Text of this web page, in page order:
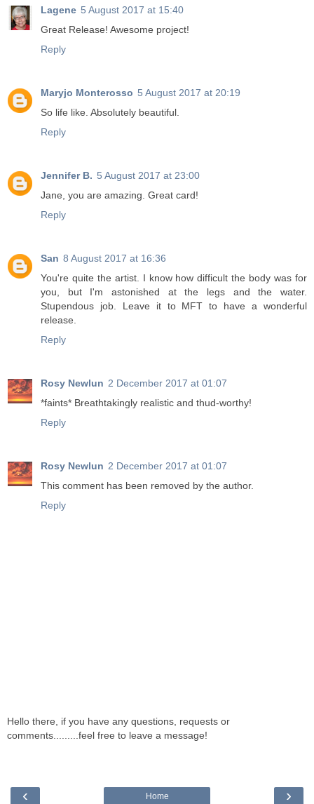
Lagene 5 August 2017 at 15:40
Great Release! Awesome project!
Reply
Maryjo Monterosso 5 August 2017 at 20:19
So life like. Absolutely beautiful.
Reply
Jennifer B. 5 August 2017 at 23:00
Jane, you are amazing. Great card!
Reply
San 8 August 2017 at 16:36
You're quite the artist. I know how difficult the body was for
you, but I'm astonished at the legs and the water.
Stupendous job. Leave it to MFT to have a wonderful
release.
Reply
Rosy Newlun 2 December 2017 at 01:07
*faints* Breathtakingly realistic and thud-worthy!
Reply
Rosy Newlun 2 December 2017 at 01:07
This comment has been removed by the author.
Reply
Hello there, if you have any questions, requests or
comments.........feel free to leave a message!
‹ ›
Home